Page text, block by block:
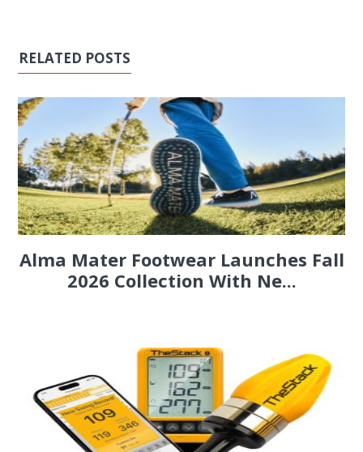
RELATED POSTS
Alma Mater Footwear Launches Fall
2026 Collection With Ne...